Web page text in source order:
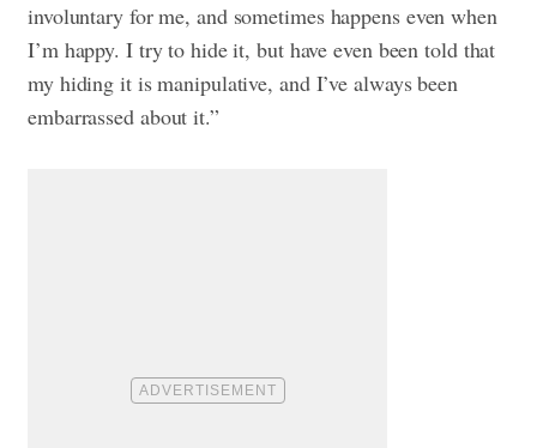
involuntary for me, and sometimes happens even when
I’m happy. I try to hide it, but have even been told that
my hiding it is manipulative, and I’ve always been
embarrassed about it.”